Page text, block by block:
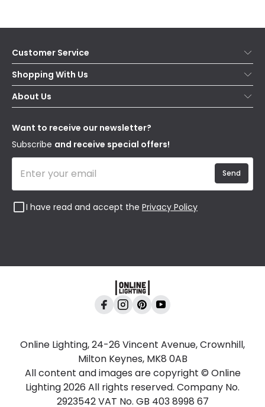
Customer Service
Help & FAQs
Contact Us
Delivery
WEEE
Shopping With Us
Secure Online Shopping
Terms & Conditions
About Us
Our Story
Blogs
Affiliates
Want to receive our newsletter?
Subscribe and receive special offers!
I have read and accept the Privacy Policy
Send
Online Lighting, 24-26 Vincent Avenue, Crownhill,
Milton Keynes, MK8 0AB
All content and images are copyright © Online
Lighting 2026 All rights reserved. Company No.
2923542 VAT No. GB 403 8998 67